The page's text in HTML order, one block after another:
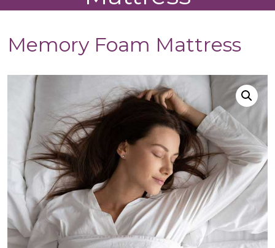
Memory Foam Mattress